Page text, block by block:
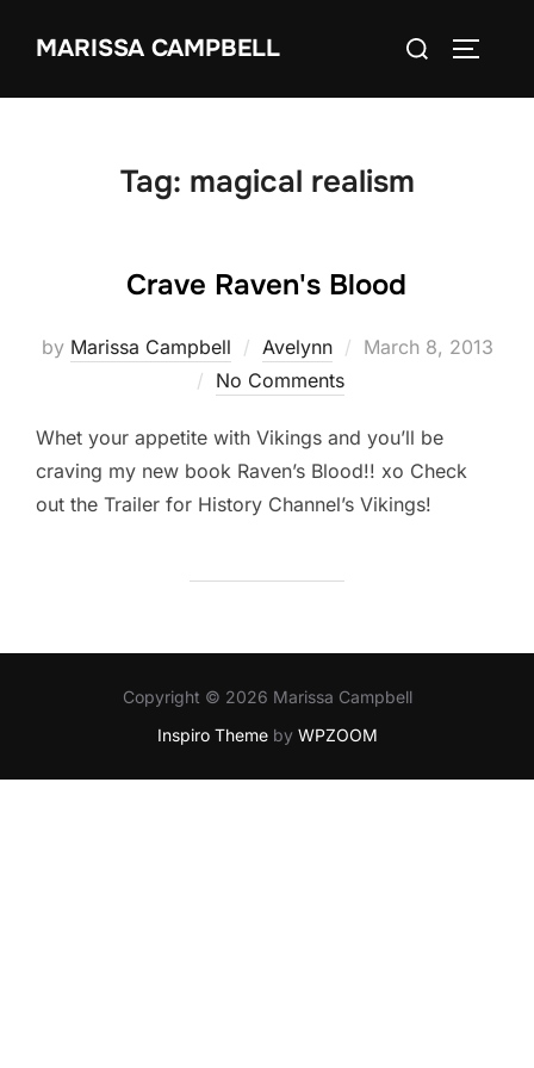
MARISSA CAMPBELL
Search
Tag: magical realism
Crave Raven's Blood
by Marissa Campbell Avelynn
Posted
March 8, 2013
No Comments
Whet your appetite with Vikings and you’ll be
craving my new book Raven’s Blood!! xo Check
out the Trailer for History Channel’s Vikings!
Copyright © 2026 Marissa Campbell
Inspiro Themeby WPZOOM